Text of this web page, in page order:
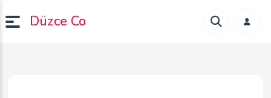
Düzce Co